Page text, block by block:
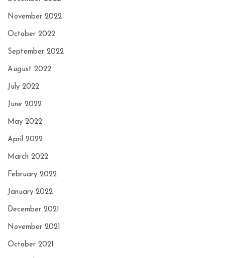
November 2022
October 2022
September 2022
August 2022
July 2022
June 2022
May 2022
April 2022
March 2022
February 2022
January 2022
December 2021
November 2021
October 2021